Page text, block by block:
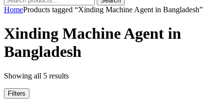
for:
HomeProducts tagged “Xinding Machine Agent in Bangladesh”
Xinding Machine Agent in
Bangladesh
Showing all 5 resultsSorted
Filters